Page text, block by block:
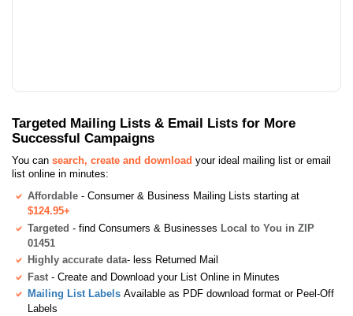
Targeted Mailing Lists & Email Lists for More
Successful Campaigns
You can search, create and download your ideal mailing list or email
list online in minutes:
Affordable - Consumer & Business Mailing Lists starting at
$124.95+
Targeted - find Consumers & Businesses Local to You in ZIP
01451
Highly accurate data- less Returned Mail
Fast - Create and Download your List Online in Minutes
Mailing List Labels Available as PDF download format or Peel-Off
Labels